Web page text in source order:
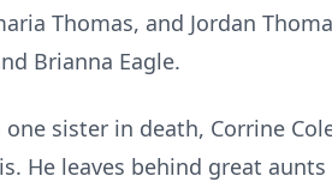
Thomas, and Jordan
Brianna Eagle.
one sister in death, Corrine
He leaves behind great